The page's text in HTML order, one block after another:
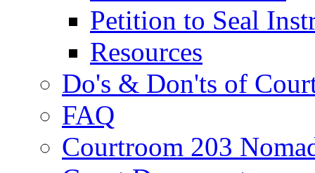
Petition to Seal
Resources
Do's & Don'ts of
FAQ
Courtroom 203